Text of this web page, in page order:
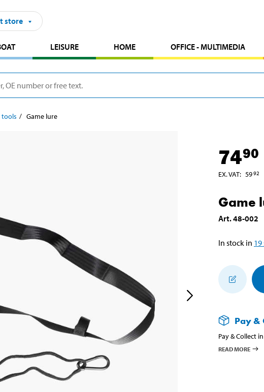
store
LEISURE HOME OFFICE - MULTIMEDIA
tools Game lure
7490
EX. VAT: 5992
Game
Art.48-002
In stock in 19
Pay &
Pay & Collect
READ MORE